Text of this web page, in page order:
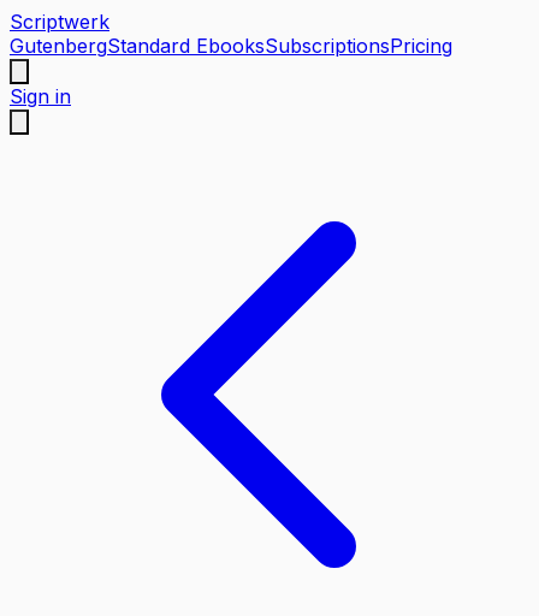
Scriptwerk
GutenbergStandard EbooksSubscriptionsPricing
Sign in